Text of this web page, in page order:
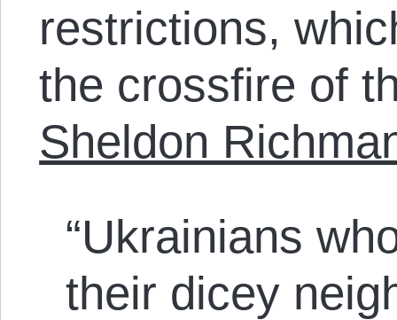
restrictions,
the crossfire of
Sheldon
“Ukrainians
their dicey